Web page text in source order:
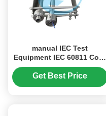
manual IEC Test
Equipment IEC 60811 Cold
Bend Test Apparatus For
Cables Sheaths And
Get Best Price